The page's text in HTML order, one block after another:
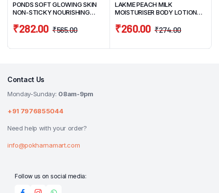
PONDS SOFT GLOWING SKIN
NON-STICKY NOURISHING
₹565.00
₹282.00
LAKME PEACH MILK
MOISTURISER BODY LOTION
₹274.00
₹260.00
Contact Us
Monday-Sunday: 08am-9pm
+91 7976855044
Need help with your order?
info@pokharnamart.com
Follow us on social media: